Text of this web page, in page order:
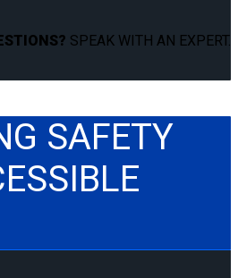
SPEAK WITH AN EXPERT.
SAFETY